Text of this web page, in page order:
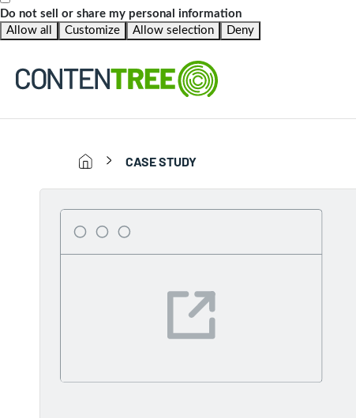
Do not sell or share my personal information
Allow all
Customize Allow selection Deny
CASE STUDY